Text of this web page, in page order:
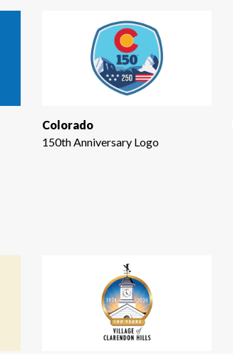
Colorado
150th Anniversary Logo